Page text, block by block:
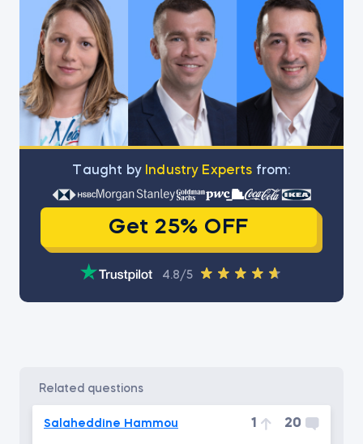
Тaught by Industry Experts from:
Get 25% OFF
4.8/5
related questions
Salaheddine Hammou 1 20